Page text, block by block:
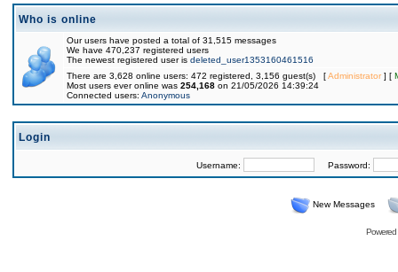
Who is online
Our users have posted a total of 31,515 messages
We have 470,237 registered users
The newest registered user is deleted_user1353160461516
There are 3,628 online users: 472 registered, 3,156 guest(s) [Administrator] [
Most users ever online was 254,168 on 21/05/2026 14:39:24
Connected users: Anonymous
Login
Username: Password:
New Messages